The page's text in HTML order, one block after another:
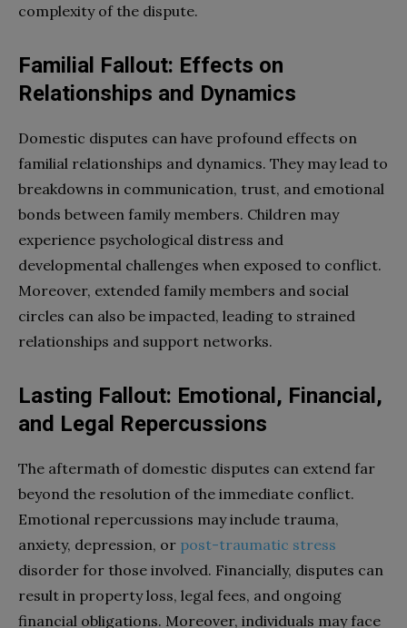
complexity of the dispute.
Familial Fallout: Effects on
Relationships and Dynamics
Domestic disputes can have profound effects on
familial relationships and dynamics. They may lead to
breakdowns in communication, trust, and emotional
bonds between family members. Children may
experience psychological distress and
developmental challenges when exposed to conflict.
Moreover, extended family members and social
circles can also be impacted, leading to strained
relationships and support networks.
Lasting Fallout: Emotional, Financial,
and Legal Repercussions
The aftermath of domestic disputes can extend far
beyond the resolution of the immediate conflict.
Emotional repercussions may include trauma,
anxiety, depression, or post-traumatic stress
disorder for those involved. Financially, disputes can
result in property loss, legal fees, and ongoing
financial obligations. Moreover, individuals may face